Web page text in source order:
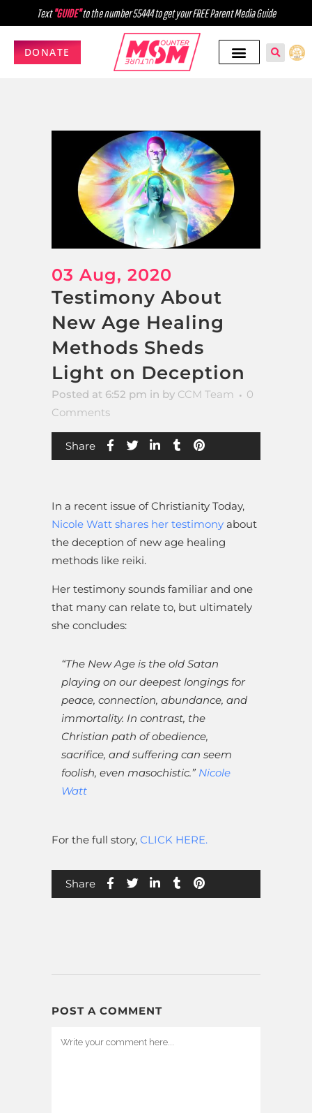
Text"GUIDE"to the number 55444 to get your FREE Parent Media Guide
DONATE
03 Aug, 2020
Testimony About
New Age Healing
Methods Sheds
Light on Deception
Posted at 6:52 pm in by CCM Team
0
Comments
Share
In a recent issue of Christianity Today,
Nicole Watt shares her testimony about
the deception of new age healing
methods like reiki.
Her testimony sounds familiar and one
that many can relate to, but ultimately
she concludes:
“The New Age is the old Satan
playing on our deepest longings for
peace, connection, abundance, and
immortality. In contrast, the
Christian path of obedience,
sacrifice, and suffering can seem
foolish, even masochistic.” Nicole
Watt
For the full story, CLICK HERE.
Share
POST A COMMENT